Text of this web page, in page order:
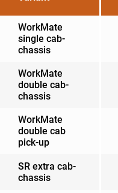
WorkMate
single cab-
chassis
WorkMate
double cab-
chassis
WorkMate
double cab
pick-up
SR extra cab-
chassis